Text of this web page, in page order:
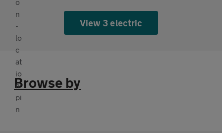
View 3 electric
Browse by